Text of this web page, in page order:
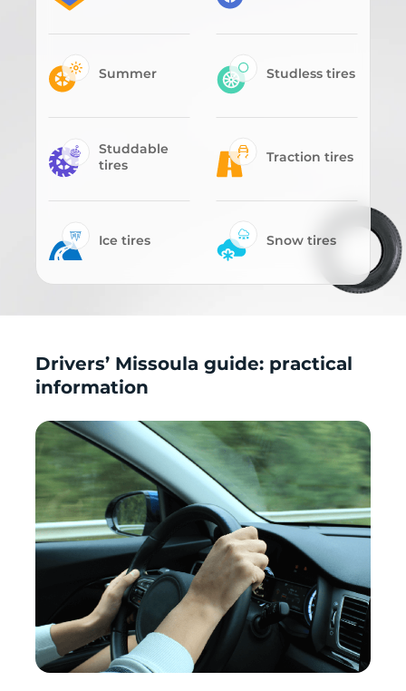
Summer Studless tires
Studdable
tires
Traction tires
Ice tires Snow tires
Drivers’ Missoula guide: practical
information